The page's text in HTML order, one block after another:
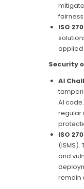
ISO
applied
Security
AI
AI
regular
ISO
and
remain